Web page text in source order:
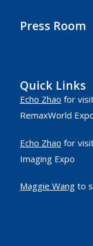
Press Room
Quick Links
Echo Zhao for
RemaxWorld
Echo Zhao for
Imaging Expo
Maggie Wangto